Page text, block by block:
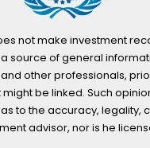
not make investment
source of general
other professionals,
be linked. Such
to the accuracy, legality,
advisor, nor is he